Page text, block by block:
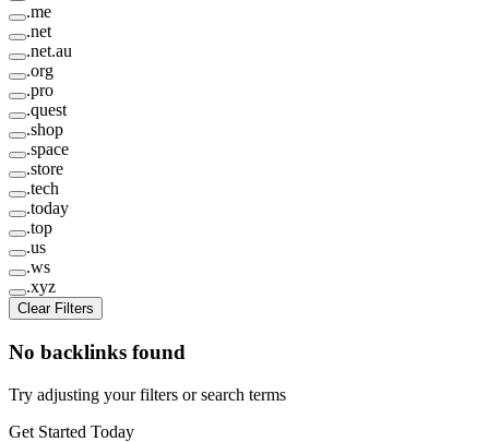
.me
.net
.net.au
.org
.pro
.quest
.shop
.space
.store
.tech
.today
.top
.us
.ws
.xyz
Clear Filters
No backlinks found
Try adjusting your filters or search terms
Get Started Today